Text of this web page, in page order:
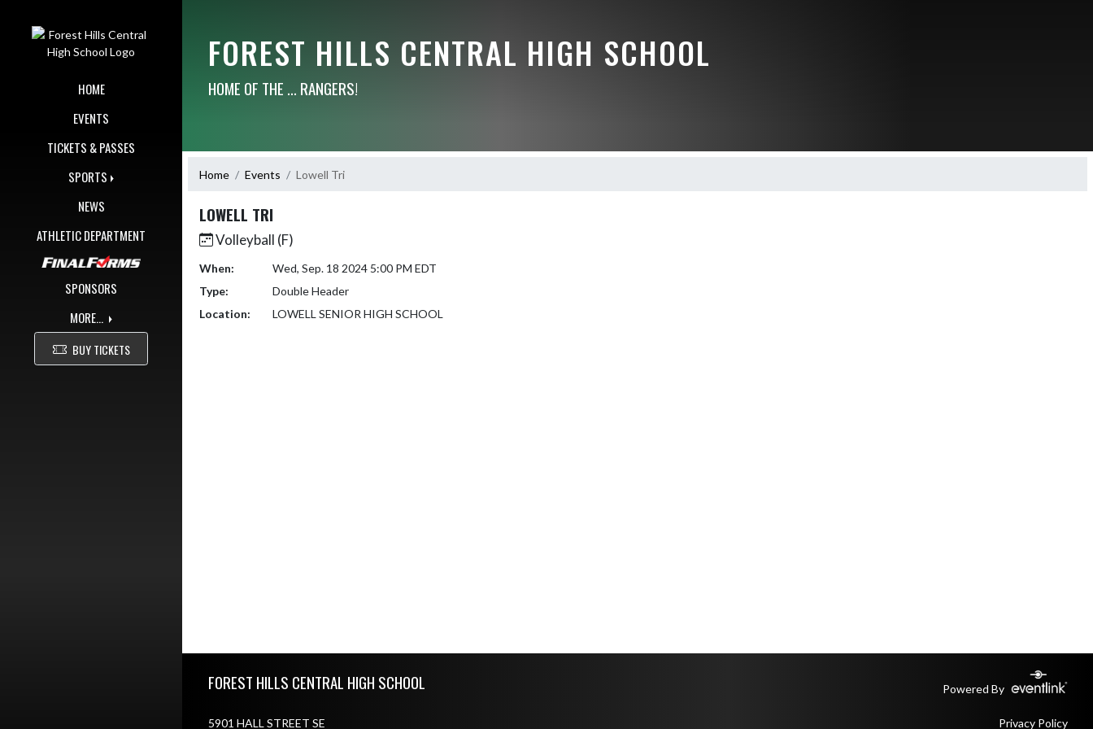
HOME
EVENTS
TICKETS & PASSES
SPORTS
NEWS
ATHLETIC DEPARTMENT
SPONSORS
MORE...
BUY TICKETS
FOREST HILLS CENTRAL HIGH SCHOOL
HOME OF THE ... RANGERS!
Home Events Lowell Tri
LOWELL TRI
Volleyball (F)
When:
Wed, Sep. 18 2024 5:00 PM EDT
Type:
Double Header
Location:
LOWELL SENIOR HIGH SCHOOL
FOREST HILLS CENTRAL HIGH SCHOOL Powered By
5901 HALL STREET SE Privacy Policy